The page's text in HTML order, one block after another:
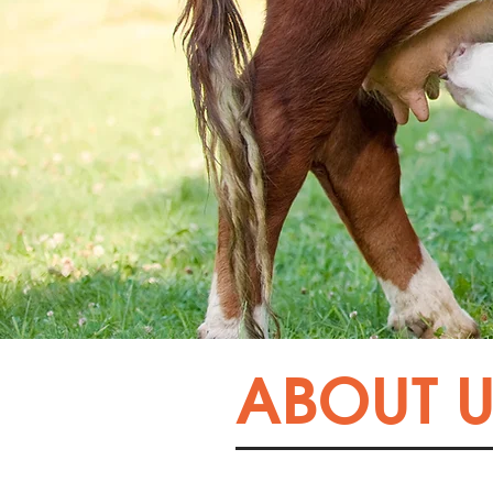
ABOUT